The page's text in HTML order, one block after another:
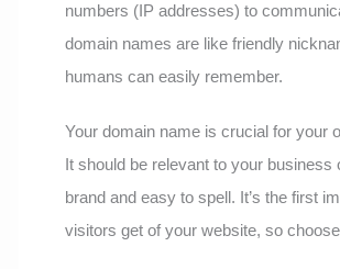
numbers (IP addresses) to
domain names are like friendly
humans can easily remember.
Your domain name is crucial for your
It should be relevant to your business
brand and easy to spell. It’s the first
visitors get of your website, so